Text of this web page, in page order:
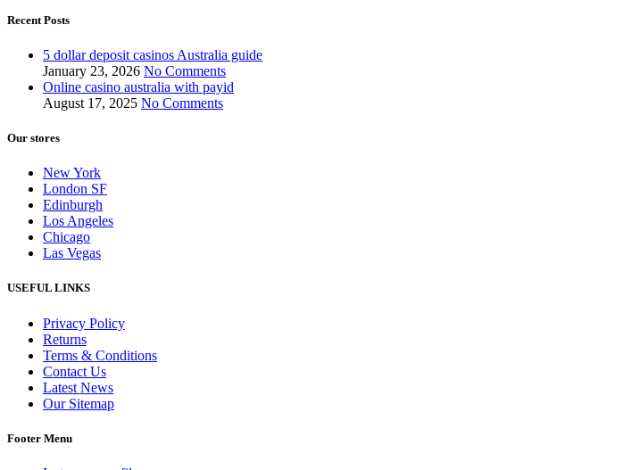
Recent Posts
5 dollar deposit casinos Australia guide
January 23, 2026 No Comments
Online casino australia with payid
August 17, 2025 No Comments
Our stores
New York
London SF
Edinburgh
Los Angeles
Chicago
Las Vegas
USEFUL LINKS
Privacy Policy
Returns
Terms & Conditions
Contact Us
Latest News
Our Sitemap
Footer Menu